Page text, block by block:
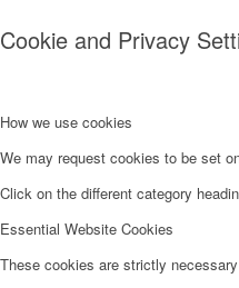
Cookie and Privacy
How we use cookies
We may request cookies to be set
Click on the different category
Essential Website Cookies
These cookies are strictly